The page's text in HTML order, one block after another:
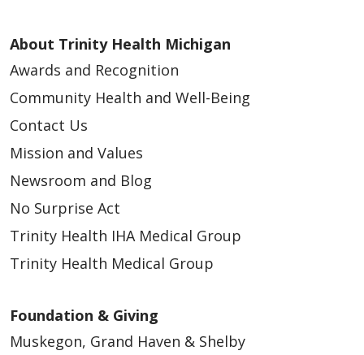
About Trinity Health Michigan
Awards and Recognition
Community Health and Well-Being
Contact Us
Mission and Values
Newsroom and Blog
No Surprise Act
Trinity Health IHA Medical Group
Trinity Health Medical Group
Foundation & Giving
Muskegon, Grand Haven & Shelby